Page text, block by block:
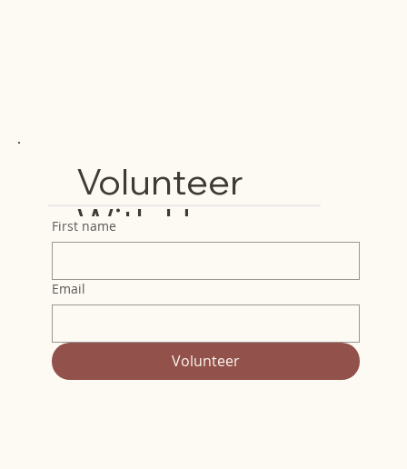
Volunteer
With Us
First name
Email
Volunteer